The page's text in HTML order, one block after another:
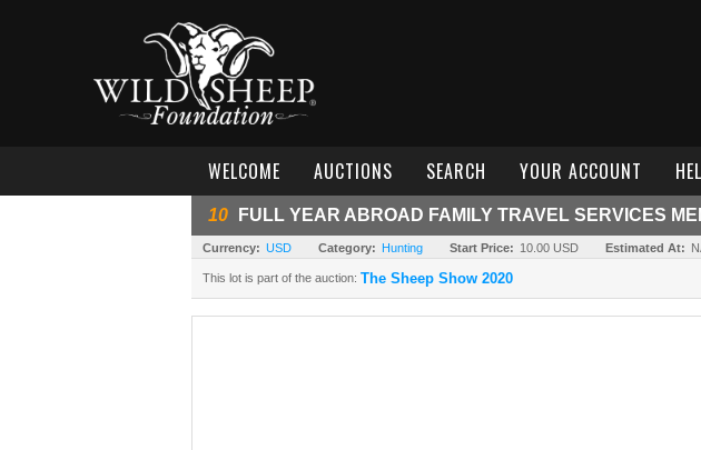
WELCOME AUCTIONS SEARCH YOUR ACCOUNT
10 FULL YEAR ABROAD FAMILY TRAVEL SERVICES
Currency: USD Category: Hunting Start Price: 10.00 USD Estimated At:
This lot is part of the auction: The Sheep Show 2020